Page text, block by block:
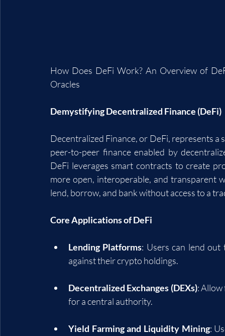
How Does DeFi Work? An Overview of
Oracles
Demystifying Decentralized Finance (DeFi)
Decentralized Finance, or DeFi, represents
peer-to-peer finance enabled by
DeFi leverages smart contracts to create
more open, interoperable, and transparent
lend, borrow, and bank without access to a
Core Applications of DeFi
Lending Platforms: Users can lend
against their crypto holdings.
Decentralized Exchanges (DEXs):
for a central authority.
Yield Farming and Liquidity Mining: